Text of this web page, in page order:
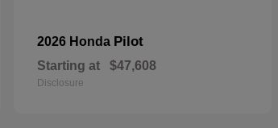
2026 Honda Pilot
Starting at $47,608
Disclosure